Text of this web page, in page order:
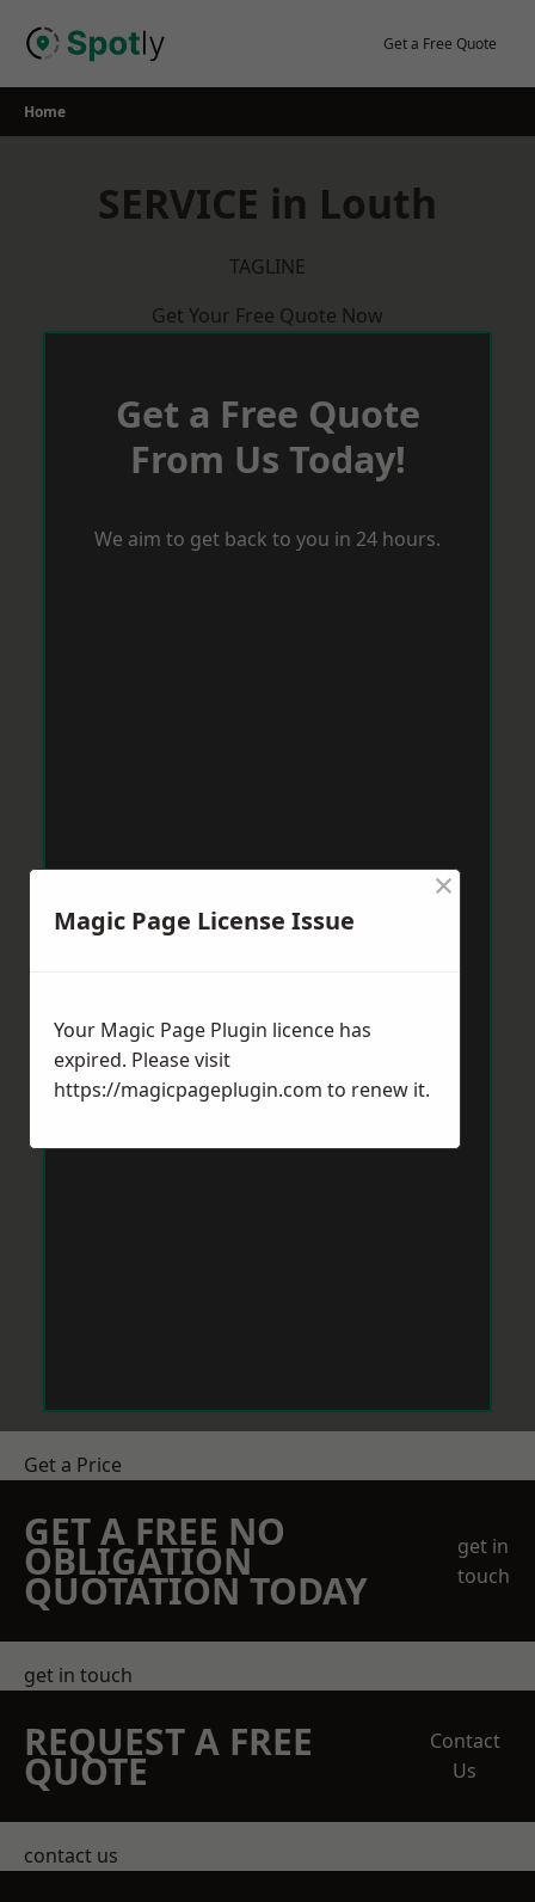
Get a Free Quote
Home
SERVICE in Louth
TAGLINE
Get Your Free Quote Now
Get a Free Quote
From Us Today!
We aim to get back to you in 24 hours.
Get a Price
GET A FREE NO
OBLIGATION
QUOTATION TODAY
get in
touch
get in touch
REQUEST A FREE
QUOTE
Contact
Us
contact us
Magic Page License Issue
×
Your Magic Page Plugin licence has
expired. Please visit
https://magicpageplugin.com to renew it.